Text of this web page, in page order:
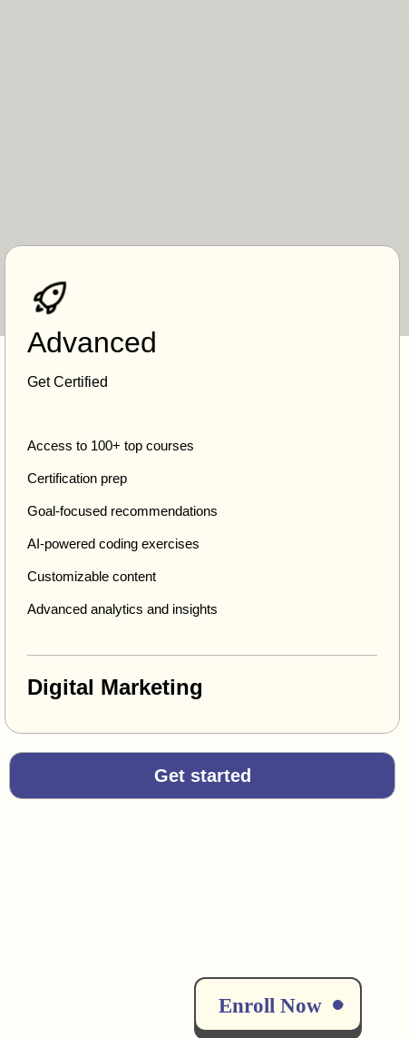
Advanced
Get Certified
Access to 100+ top courses
Certification prep
Goal-focused recommendations
AI-powered coding exercises
Customizable content
Advanced analytics and insights
Digital Marketing
Get started
Enroll Now